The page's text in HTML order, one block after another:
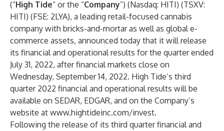
(“High Tide” or the “Company”) (Nasdaq: HITI) (TSXV:
HITI) (FSE: 2LYA), a leading retail-focused cannabis
company with bricks-and-mortar as well as global e-
commerce assets, announced today that it will release
its financial and operational results for the quarter ended
July 31, 2022, after financial markets close on
Wednesday, September 14, 2022. High Tide’s third
quarter 2022 financial and operational results will be
available on SEDAR, EDGAR, and on the Company’s
website at www.hightideinc.com/invest.
Following the release of its third quarter financial and